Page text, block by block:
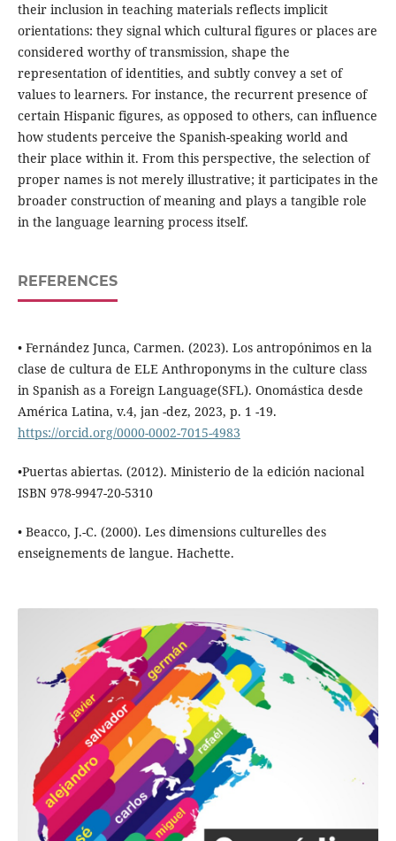
their inclusion in teaching materials reflects implicit
orientations: they signal which cultural figures or places are
considered worthy of transmission, shape the
representation of identities, and subtly convey a set of
values to learners. For instance, the recurrent presence of
certain Hispanic figures, as opposed to others, can influence
how students perceive the Spanish-speaking world and
their place within it. From this perspective, the selection of
proper names is not merely illustrative; it participates in the
broader construction of meaning and plays a tangible role
in the language learning process itself.
REFERENCES
• Fernández Junca, Carmen. (2023). Los antropónimos en la
clase de cultura de ELE Anthroponyms in the culture class
in Spanish as a Foreign Language(SFL). Onomástica desde
América Latina, v.4, jan -dez, 2023, p. 1 -19.
https://orcid.org/0000-0002-7015-4983
•Puertas abiertas. (2012). Ministerio de la edición nacional
ISBN 978-9947-20-5310
• Beacco, J.-C. (2000). Les dimensions culturelles des
enseignements de langue. Hachette.